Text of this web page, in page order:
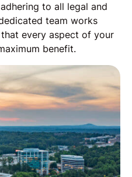
to all legal and
team works
every aspect of your
benefit.